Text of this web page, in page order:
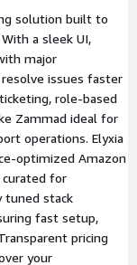
solution built to
a sleek UI,
major
issues faster
role-based
Zammad ideal for
operations. Elyxia
optimized Amazon
curated for
tuned stack
fast setup,
pricing
your